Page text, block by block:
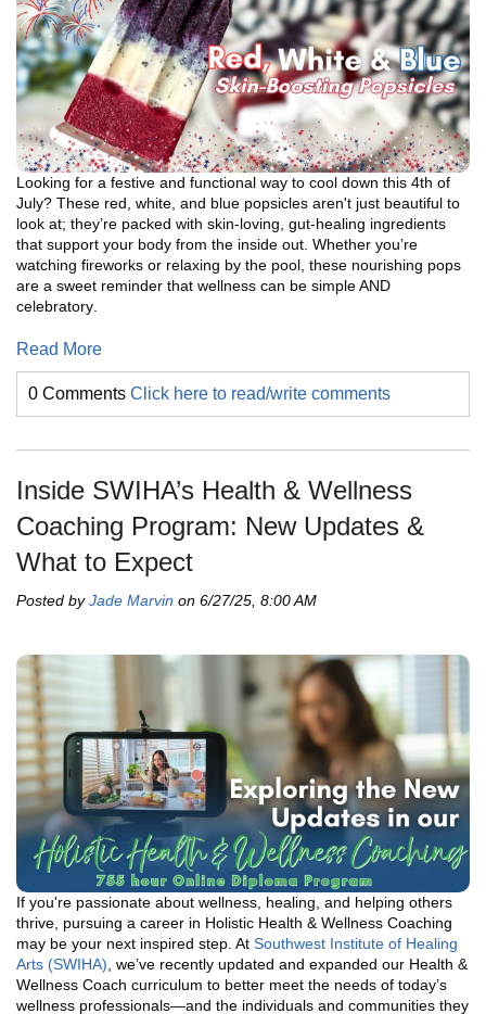
Looking for a festive and functional way to cool down this 4th of
July? These red, white, and blue popsicles aren't just beautiful to
look at; they’re packed with skin-loving, gut-healing ingredients
that support your body from the inside out. Whether you’re
watching fireworks or relaxing by the pool, these nourishing pops
are a sweet reminder that wellness can be simple AND
celebratory.
Read More
0 Comments Click here to read/write comments
Inside SWIHA’s Health & Wellness
Coaching Program: New Updates &
What to Expect
Posted byJade Marvin on 6/27/25, 8:00 AM
If you're passionate about wellness, healing, and helping others
thrive, pursuing a career in Holistic Health & Wellness Coaching
may be your next inspired step. At Southwest Institute of Healing
Arts (SWIHA) , we’ve recently updated and expanded our Health &
Wellness Coach curriculum to better meet the needs of today’s
wellness professionals—and the individuals and communities they